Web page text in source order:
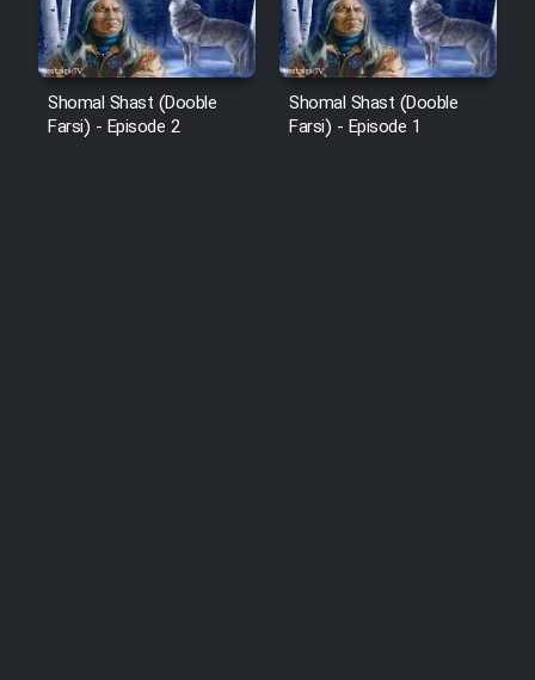
Shomal Shast (Dooble
Farsi) - Episode 2
Shomal Shast (Dooble
Farsi) - Episode 1